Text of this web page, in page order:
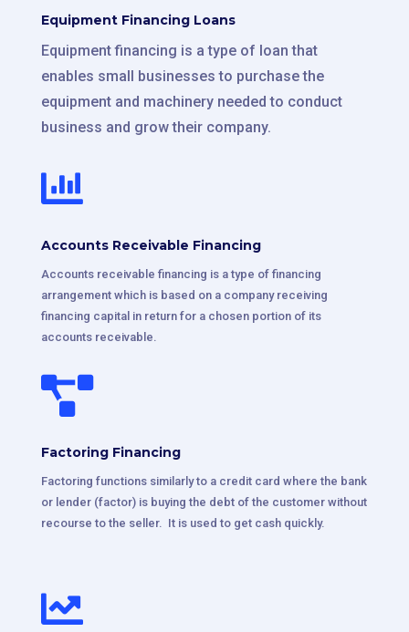
Equipment Financing Loans
Equipment financing is a type of loan that
enables small businesses to purchase the
equipment and machinery needed to conduct
business and grow their company.

Accounts Receivable Financing
Accounts receivable financing is a type of financing
arrangement which is based on a company receiving
financing capital in return for a chosen portion of its
accounts receivable.

Factoring Financing
Factoring functions similarly to a credit card where the bank
or lender (factor) is buying the debt of the customer without
recourse to the seller. It is used to get cash quickly.
